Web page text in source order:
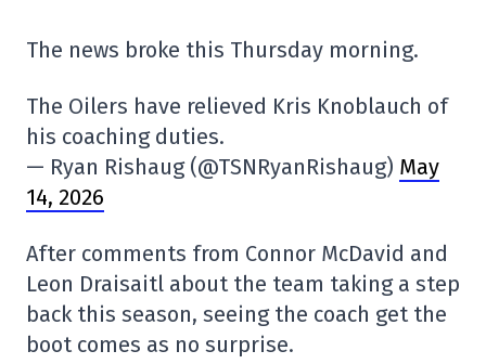
The news broke this Thursday morning.
The Oilers have relieved Kris Knoblauch of
his coaching duties.
— Ryan Rishaug (@TSNRyanRishaug) May
14, 2026
After comments from Connor McDavid and
Leon Draisaitl about the team taking a step
back this season, seeing the coach get the
boot comes as no surprise.